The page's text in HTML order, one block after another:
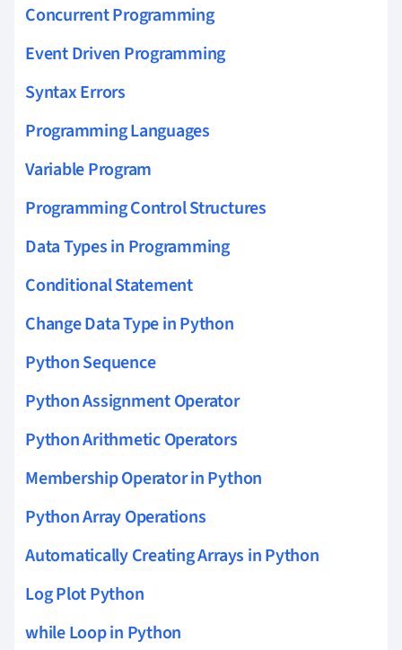
Concurrent Programming
Event Driven Programming
Syntax Errors
Programming Languages
Variable Program
Programming Control Structures
Data Types in Programming
Conditional Statement
Change Data Type in Python
Python Sequence
Python Assignment Operator
Python Arithmetic Operators
Membership Operator in Python
Python Array Operations
Automatically Creating Arrays in Python
Log Plot Python
while Loop in Python